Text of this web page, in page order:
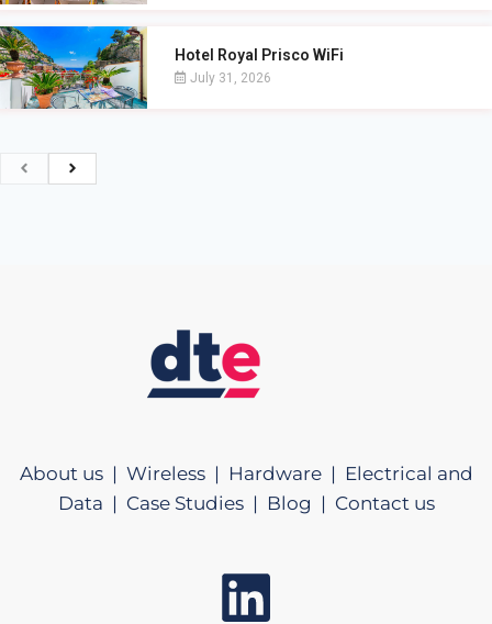
Hotel Royal Prisco WiFi
July 31, 2026
About us | Wireless | Hardware | Electrical and
Data | Case Studies | Blog | Contact us